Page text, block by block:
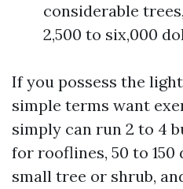
considerable
2,500 to six,000
If you possess the
simple terms want
simply can run 2 to 4
for rooflines, 50 to
small tree or shrub,